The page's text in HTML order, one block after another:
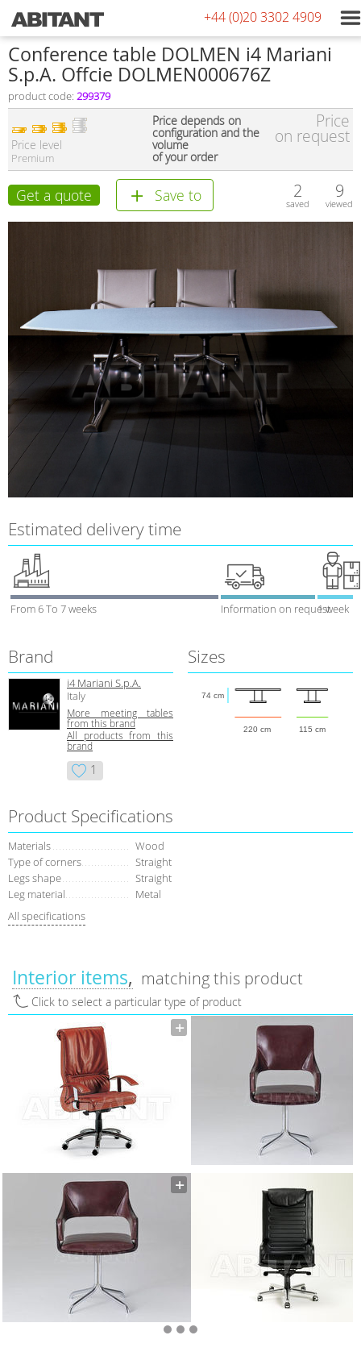
+44 (0)20 3302 4909
Conference table DOLMEN i4 Mariani
S.p.A. Offcie DOLMEN000676Z
product code: 299379
Price level
Premium
Price depends on
configuration and the
volume
of your order
Price
on request
Get a quote Save to 2
saved
9
viewed
Estimated delivery time
From 6 To 7 weeks Information on request1 week
Brand
i4 Mariani S.p.A.
Italy
More meeting tables
from this brand
All products from this
brand
1
Sizes
220 cm 115 cm
74 cm
Product Specifications
Materials
Wood
Type of corners
Straight
Legs shape
Straight
Leg material
Metal
All specifications
Interior items matching this product
Click to select a particular type of product